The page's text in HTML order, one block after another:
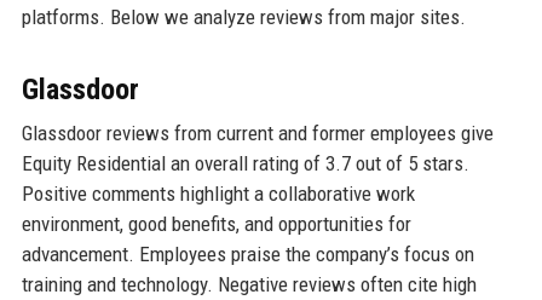
platforms. Below we analyze reviews from major sites.
Glassdoor
Glassdoor reviews from current and former employees give
Equity Residential an overall rating of 3.7 out of 5 stars.
Positive comments highlight a collaborative work
environment, good benefits, and opportunities for
advancement. Employees praise the company’s focus on
training and technology. Negative reviews often cite high